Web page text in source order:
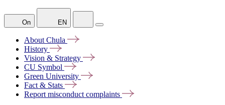
On EN
About Chula
History
Vision & Strategy
CU Symbol
Green University
Fact & Stats
Report misconduct complaints